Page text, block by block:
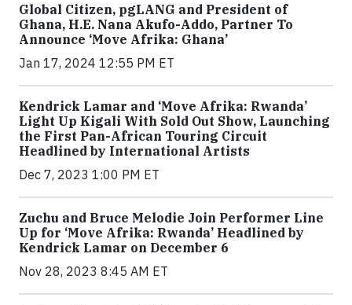
Global Citizen, pgLANG and President of
Ghana, H.E. Nana Akufo-Addo, Partner To
Announce ‘Move Afrika: Ghana’
Jan 17, 2024 12:55 PM ET
Kendrick Lamar and ‘Move Afrika: Rwanda’
Light Up Kigali With Sold Out Show, Launching
the First Pan-African Touring Circuit
Headlined by International Artists
Dec 7, 2023 1:00 PM ET
Zuchu and Bruce Melodie Join Performer Line
Up for ‘Move Afrika: Rwanda’ Headlined by
Kendrick Lamar on December 6
Nov 28, 2023 8:45 AM ET